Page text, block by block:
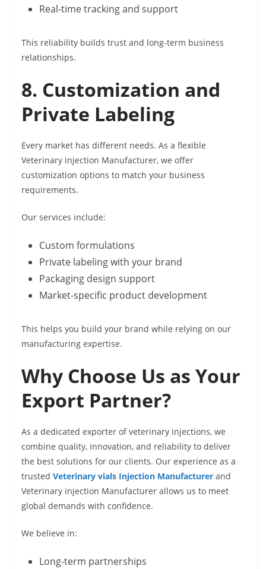
Real-time tracking and support
This reliability builds trust and long-term business
relationships.
8. Customization and
Private Labeling
Every market has different needs. As a flexible
Veterinary injection Manufacturer, we offer
customization options to match your business
requirements.
Our services include:
Custom formulations
Private labeling with your brand
Packaging design support
Market-specific product development
This helps you build your brand while relying on our
manufacturing expertise.
Why Choose Us as Your
Export Partner?
As a dedicated exporter of veterinary injections, we
combine quality, innovation, and reliability to deliver
the best solutions for our clients. Our experience as a
trusted Veterinary vials Injection Manufacturer and
Veterinary injection Manufacturer allows us to meet
global demands with confidence.
We believe in:
Long-term partnerships